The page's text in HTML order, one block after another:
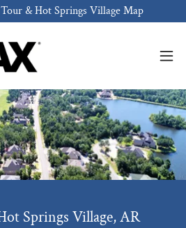
& Hot Springs Village Map
Springs Village, AR